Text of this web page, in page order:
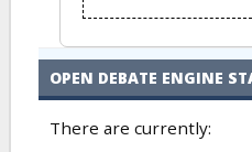
OPEN DEBATE ENGINE
There are currently: